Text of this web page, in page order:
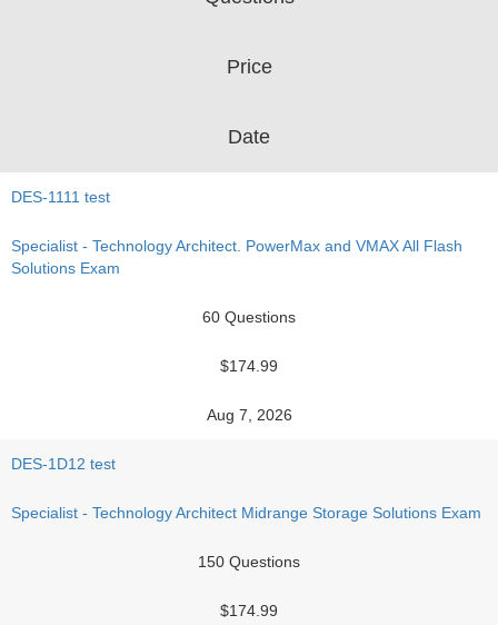
Price
Date
DES-1111 test
Specialist - Technology Architect. PowerMax and VMAX All Flash
Solutions Exam
60 Questions
$174.99
Aug 7, 2026
DES-1D12 test
Specialist - Technology Architect Midrange Storage Solutions Exam
150 Questions
$174.99